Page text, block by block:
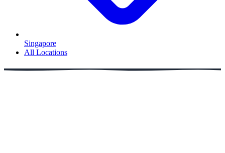
Singapore
All Locations